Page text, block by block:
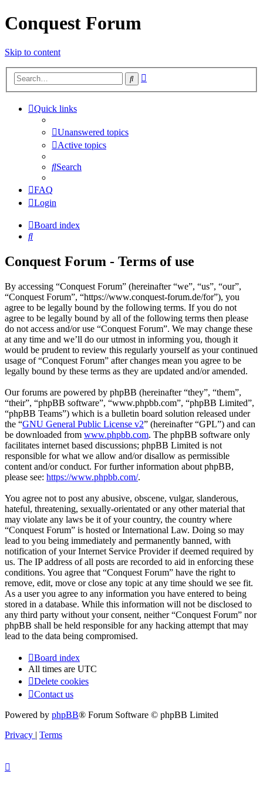
Conquest Forum
Skip to content
Search
Quick links
Unanswered topics
Active topics
Search
FAQ
Login
Board index
Search
Conquest Forum - Terms of use
By accessing “Conquest Forum” (hereinafter “we”, “us”, “our”,
“Conquest Forum”, “https://www.conquest-forum.de/for”), you
agree to be legally bound by the following terms. If you do not
agree to be legally bound by all of the following terms then please
do not access and/or use “Conquest Forum”. We may change these
at any time and we’ll do our utmost in informing you, though it
would be prudent to review this regularly yourself as your continued
usage of “Conquest Forum” after changes mean you agree to be
legally bound by these terms as they are updated and/or amended.
Our forums are powered by phpBB (hereinafter “they”, “them”,
“their”, “phpBB software”, “www.phpbb.com”, “phpBB Limited”,
“phpBB Teams”) which is a bulletin board solution released under
the “GNU General Public License v2” (hereinafter “GPL”) and can
be downloaded from www.phpbb.com. The phpBB software only
facilitates internet based discussions; phpBB Limited is not
responsible for what we allow and/or disallow as permissible
content and/or conduct. For further information about phpBB,
please see: https://www.phpbb.com/.
You agree not to post any abusive, obscene, vulgar, slanderous,
hateful, threatening, sexually-orientated or any other material that
may violate any laws be it of your country, the country where
“Conquest Forum” is hosted or International Law. Doing so may
lead to you being immediately and permanently banned, with
notification of your Internet Service Provider if deemed required by
us. The IP address of all posts are recorded to aid in enforcing these
conditions. You agree that “Conquest Forum” have the right to
remove, edit, move or close any topic at any time should we see fit.
As a user you agree to any information you have entered to being
stored in a database. While this information will not be disclosed to
any third party without your consent, neither “Conquest Forum” nor
phpBB shall be held responsible for any hacking attempt that may
lead to the data being compromised.
Board index
All times are UTC
Delete cookies
Contact us
Powered by phpBB® Forum Software © phpBB Limited
Privacy | Terms